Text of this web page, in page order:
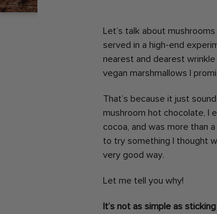
Let’s talk about
served in a high-end
nearest and dearest
vegan marshmallows I
That’s because it just
mushroom hot chocolate, I
cocoa, and was more than
to try something I thought
very good way.
Let me tell you why!
It’s not as simple as